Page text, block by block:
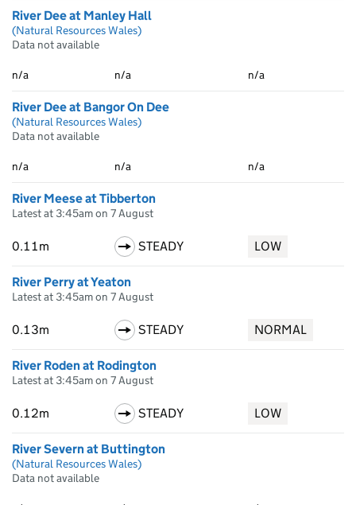
River Dee at Manley Hall
(Natural Resources Wales)
Data not available
n/a n/a n/a
River Dee at Bangor On Dee
(Natural Resources Wales)
Data not available
n/a n/a n/a
River Meese at Tibberton
Latest at 3:45am on 7 August
0.11m STEADY LOW
River Perry at Yeaton
Latest at 3:45am on 7 August
0.13m STEADY NORMAL
River Roden at Rodington
Latest at 3:45am on 7 August
0.12m STEADY LOW
River Severn at Buttington
(Natural Resources Wales)
Data not available